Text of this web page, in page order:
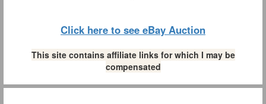
Click here to see eBay Auction
This site contains affiliate links for which I may be
compensated